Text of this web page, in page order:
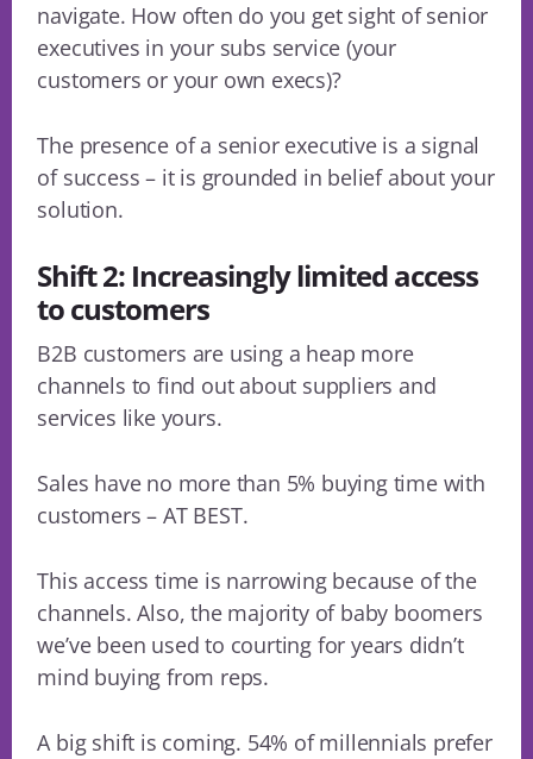
navigate. How often do you get sight of senior
executives in your subs service (your
customers or your own execs)?
The presence of a senior executive is a signal
of success – it is grounded in belief about your
solution.
Shift 2: Increasingly limited access
to customers
B2B customers are using a heap more
channels to find out about suppliers and
services like yours.
Sales have no more than 5% buying time with
customers – AT BEST.
This access time is narrowing because of the
channels. Also, the majority of baby boomers
we’ve been used to courting for years didn’t
mind buying from reps.
A big shift is coming. 54% of millennials prefer